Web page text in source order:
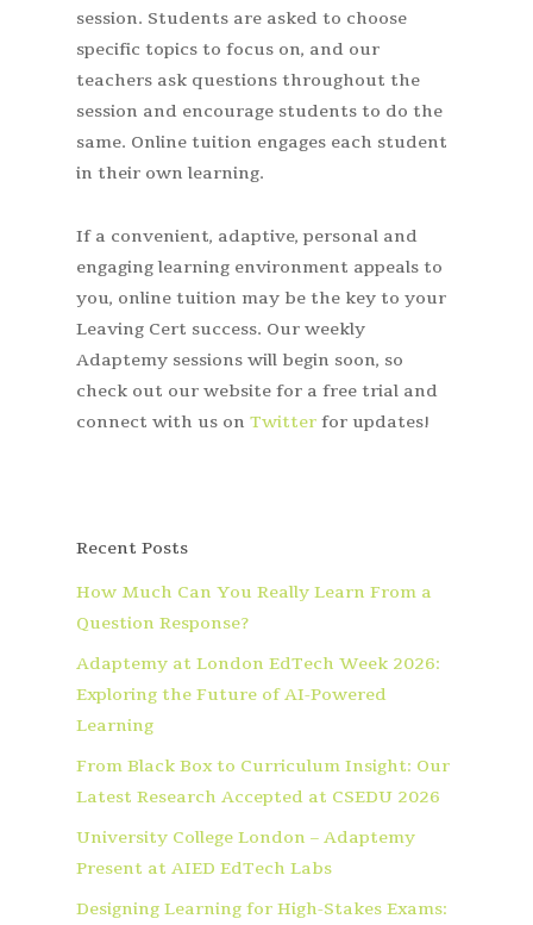
session. Students are asked to choose
specific topics to focus on, and our
teachers ask questions throughout the
session and encourage students to do the
same. Online tuition engages each student
in their own learning.
If a convenient, adaptive, personal and
engaging learning environment appeals to
you, online tuition may be the key to your
Leaving Cert success. Our weekly
Adaptemy sessions will begin soon, so
check out our website for a free trial and
connect with us on Twitter for updates!
Recent Posts
How Much Can You Really Learn From a
Question Response?
Adaptemy at London EdTech Week 2026:
Exploring the Future of AI-Powered
Learning
From Black Box to Curriculum Insight: Our
Latest Research Accepted at CSEDU 2026
University College London – Adaptemy
Present at AIED EdTech Labs
Designing Learning for High-Stakes Exams: